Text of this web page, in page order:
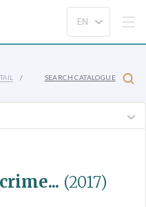
SEARCH CATALOGUE
(2017)